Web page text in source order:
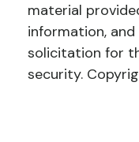
material
information,
solicitation for
security.